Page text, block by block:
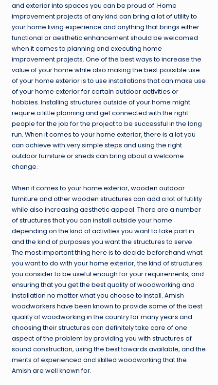
and exterior into spaces you can be proud of. Home
improvement projects of any kind can bring a lot of utility to
your home living experience and anything that brings either
functional or aesthetic enhancement should be welcomed
when it comes to planning and executing home
improvement projects. One of the best ways to increase the
value of your home while also making the best possible use
of your home exterior is to use installations that can make use
of your home exterior for certain outdoor activities or
hobbies. Installing structures outside of your home might
require a little planning and get connected with the right
people for the job for the project to be successful in the long
run. When it comes to your home exterior, there is a lot you
can achieve with very simple steps and using the right
outdoor furniture or sheds can bring about a welcome
change.
When it comes to your home exterior, wooden outdoor
furniture and other wooden structures can add a lot of futility
while also increasing aesthetic appeal. There are a number
of structures that you can install outside your home
depending on the kind of activities you want to take part in
and the kind of purposes you want the structures to serve.
The most important thing here is to decide beforehand what
you want to do with your home exterior, the kind of structures
you consider to be useful enough for your requirements, and
ensuring that you get the best quality of woodworking and
installation no matter what you choose to install. Amish
woodworkers have been known to provide some of the best
quality of woodworking in the country for many years and
choosing their structures can definitely take care of one
aspect of the problem by providing you with structures of
sound construction, using the best towards available, and the
merits of experienced and skilled woodworking that the
Amish are well known for.